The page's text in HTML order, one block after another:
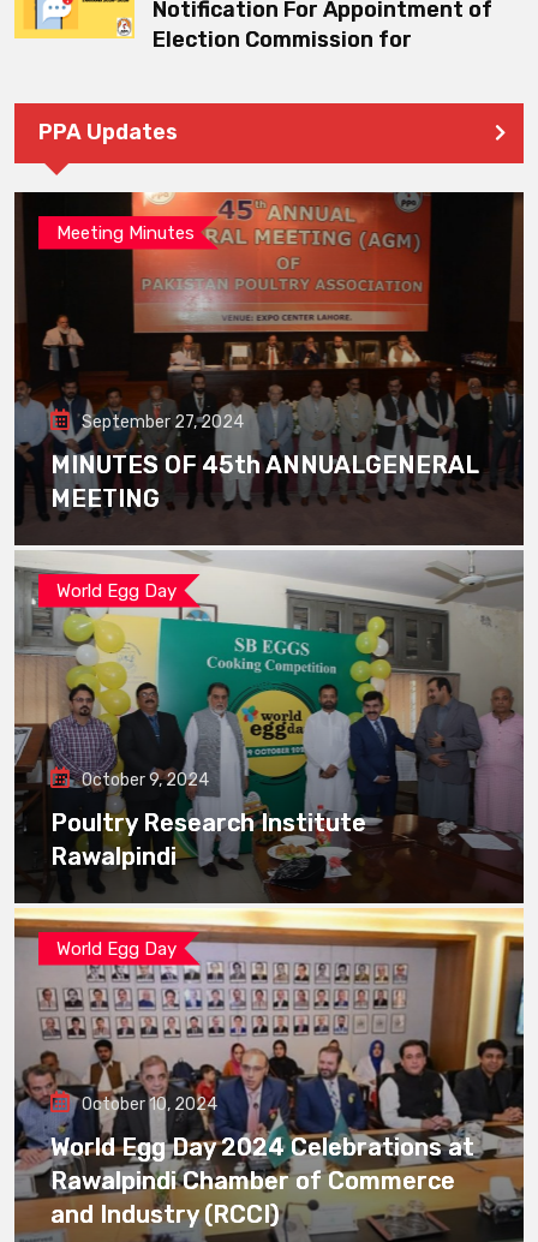
Notification For Appointment of
Election Commission for
PPA Updates
Meeting Minutes
September 27, 2024
MINUTES OF 45th ANNUALGENERAL
MEETING
World Egg Day
October 9, 2024
Poultry Research Institute
Rawalpindi
World Egg Day
October 10, 2024
World Egg Day 2024 Celebrations at
Rawalpindi Chamber of Commerce
and Industry (RCCI)